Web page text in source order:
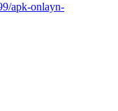
apk-onlayn-